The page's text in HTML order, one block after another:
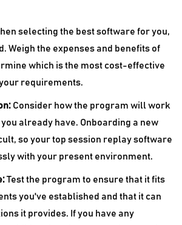
selecting the best software for you,
Weigh the expenses and benefits of
which is the most cost-effective
requirements.
Consider how the program will work
already have. Onboarding a new
so your top session replay software
with your present environment.
Test the program to ensure that it fits
you've established and that it can
it provides. If you have any